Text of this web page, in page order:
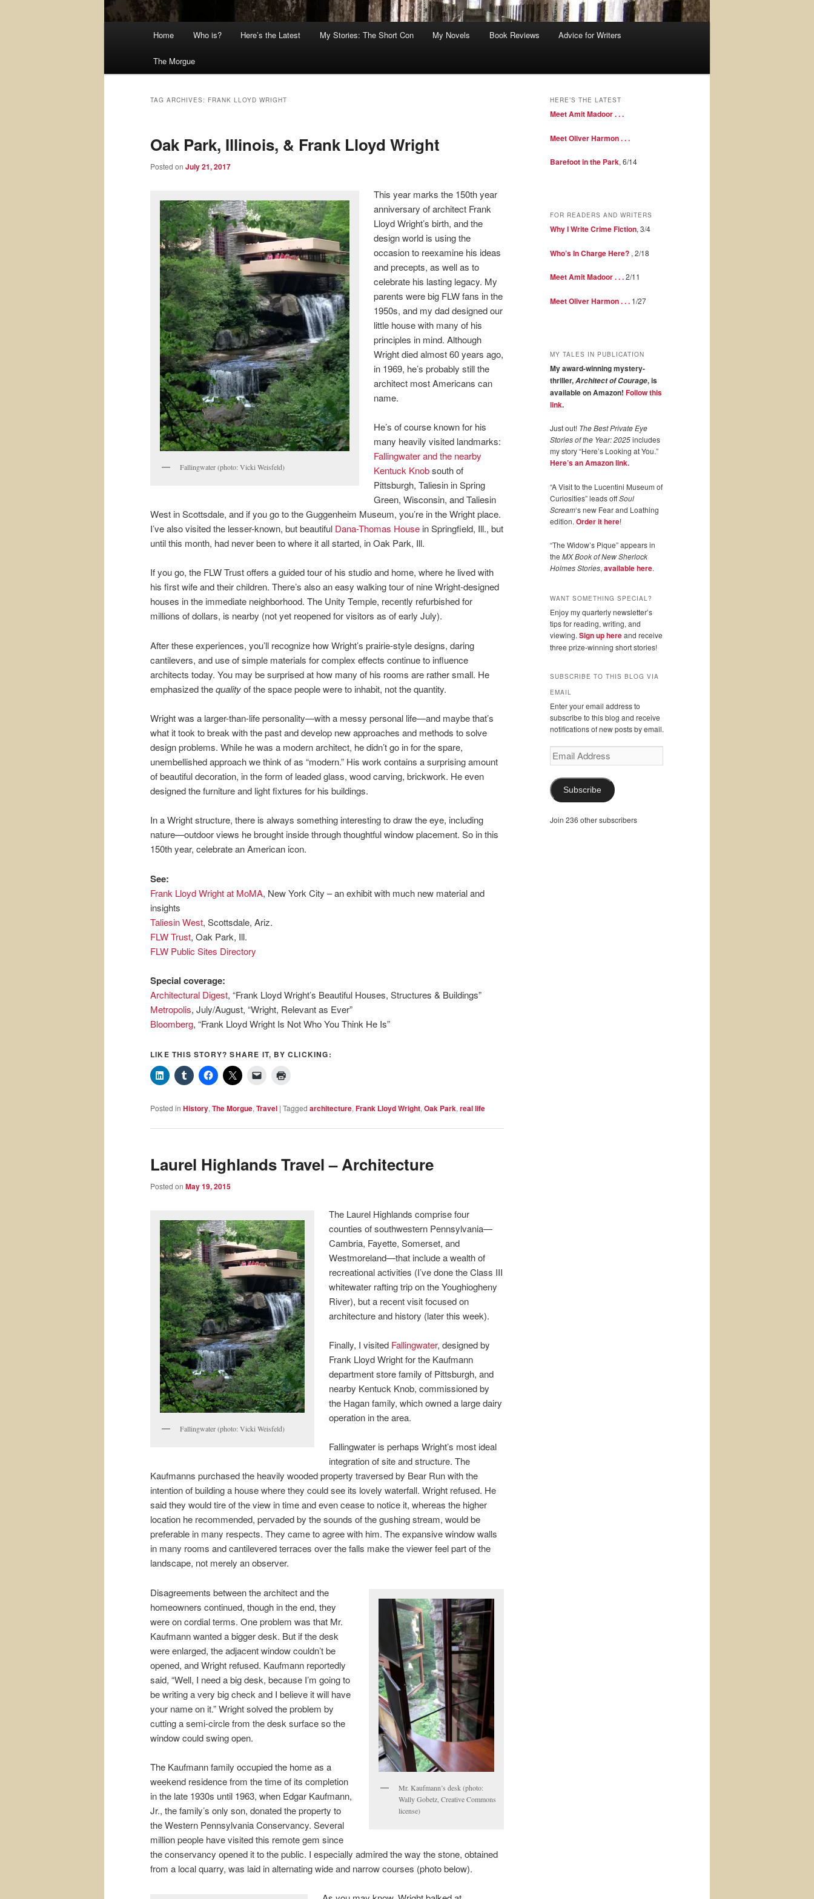
Home Who is? Here’s the Latest My Stories: The Short Con My Novels Book Reviews Advice for Writers
The Morgue
TAG ARCHIVES: FRANK LLOYD WRIGHT
Oak Park, Illinois, & Frank Lloyd Wright
Posted on July 21, 2017
Fallingwater (photo: Vicki Weisfeld)
This year marks the 150th year
anniversary of architect Frank
Lloyd Wright’s birth, and the
design world is using the
occasion to reexamine his ideas
and precepts, as well as to
celebrate his lasting legacy. My
parents were big FLW fans in the
1950s, and my dad designed our
little house with many of his
principles in mind. Although
Wright died almost 60 years ago,
in 1969, he’s probably still the
architect most Americans can
name.
He’s of course known for his
many heavily visited landmarks:
Fallingwater and the nearby
Kentuck Knobsouth of
Pittsburgh, Taliesin in Spring
Green, Wisconsin, and Taliesin
West in Scottsdale, and if you go to the Guggenheim Museum, you’re in the Wright place.
I’ve also visited the lesser-known, but beautiful Dana-Thomas House in Springfield, Ill., but
until this month, had never been to where it all started, in Oak Park, Ill.
If you go, the FLW Trust offers a guided tour of his studio and home, where he lived with
his first wife and their children. There’s also an easy walking tour of nine Wright-designed
houses in the immediate neighborhood. The Unity Temple, recently refurbished for
millions of dollars, is nearby (not yet reopened for visitors as of early July).
After these experiences, you’ll recognize how Wright’s prairie-style designs, daring
cantilevers, and use of simple materials for complex effects continue to influence
architects today. You may be surprised at how many of his rooms are rather small. He
emphasized thequalityof the space people were to inhabit, not the quantity.
Wright was a larger-than-life personality—with a messy personal life—and maybe that’s
what it took to break with the past and develop new approaches and methods to solve
design problems. While he was a modern architect, he didn’t go in for the spare,
unembellished approach we think of as “modern.” His work contains a surprising amount
of beautiful decoration, in the form of leaded glass, wood carving, brickwork. He even
designed the furniture and light fixtures for his buildings.
In a Wright structure, there is always something interesting to draw the eye, including
nature—outdoor views he brought inside through thoughtful window placement. So in this
150th year, celebrate an American icon.
See:
Frank Lloyd Wright at MoMA, New York City – an exhibit with much new material and
insights
Taliesin West, Scottsdale, Ariz.
FLW Trust, Oak Park, Ill.
FLW Public Sites Directory
Special coverage:
Architectural Digest, “Frank Lloyd Wright’s Beautiful Houses, Structures & Buildings”
Metropolis, July/August, “Wright, Relevant as Ever”
Bloomberg, “Frank Lloyd Wright Is Not Who You Think He Is”
LIKE THIS STORY? SHARE IT, BY CLICKING:
Posted in History, The Morgue, Travel | Tagged architecture, Frank Lloyd Wright, Oak Park, real life
Laurel Highlands Travel – Architecture
Posted on May 19, 2015
Fallingwater (photo: Vicki Weisfeld)
The Laurel Highlands comprise four
counties of southwestern Pennsylvania—
Cambria, Fayette, Somerset, and
Westmoreland—that include a wealth of
recreational activities (I’ve done the Class III
whitewater rafting trip on the Youghiogheny
River), but a recent visit focused on
architecture and history (later this week).
Finally, I visited Fallingwater, designed by
Frank Lloyd Wright for the Kaufmann
department store family of Pittsburgh, and
nearby Kentuck Knob, commissioned by
the Hagan family, which owned a large dairy
operation in the area.
Fallingwater is perhaps Wright’s most ideal
integration of site and structure. The
Kaufmanns purchased the heavily wooded property traversed by Bear Run with the
intention of building a house where they could see its lovely waterfall. Wright refused. He
said they would tire of the view in time and even cease to notice it, whereas the higher
location he recommended, pervaded by the sounds of the gushing stream, would be
preferable in many respects. They came to agree with him. The expansive window walls
in many rooms and cantilevered terraces over the falls make the viewer feel part of the
landscape, not merely an observer.
Mr. Kaufmann’s desk (photo:
Wally Gobetz, Creative Commons
license)
Disagreements between the architect and the
homeowners continued, though in the end, they
were on cordial terms. One problem was that Mr.
Kaufmann wanted a bigger desk. But if the desk
were enlarged, the adjacent window couldn’t be
opened, and Wright refused. Kaufmann reportedly
said, “Well, I need a big desk, because I’m going to
be writing a very big check and I believe it will have
your name on it.” Wright solved the problem by
cutting a semi-circle from the desk surface so the
window could swing open.
The Kaufmann family occupied the home as a
weekend residence from the time of its completion
in the late 1930s until 1963, when Edgar Kaufmann,
Jr., the family’s only son, donated the property to
the Western Pennsylvania Conservancy. Several
million people have visited this remote gem since
the conservancy opened it to the public. I especially admired the way the stone, obtained
from a local quarry, was laid in alternating wide and narrow courses (photo below).
HERE’S THE LATEST
Meet Amit Madoor . . .
Meet Oliver Harmon . . .
Barefoot in the Park, 6/14
FOR READERS AND WRITERS
Why I Write Crime Fiction, 3/4
Who’s In Charge Here? , 2/18
Meet Amit Madoor . . .2/11
Meet Oliver Harmon . . . 1/27
MY TALES IN PUBLICATION
My award-winning mystery-
thriller,Architect of Courage, is
available on Amazon! Follow this
link.
Just out! The Best Private Eye
Stories of the Year: 2025includes
my story “Here’s Looking at You.”
Here’s an Amazon link.
“A Visit to the Lucentini Museum of
Curiosities” leads offSoul
Scream‘s new Fear and Loathing
edition. Order it here!
“The Widow’s Pique” appears in
the MX Book of New Sherlock
Holmes Stories, available here.
WANT SOMETHING SPECIAL?
Enjoy my quarterly newsletter’s
tips for reading, writing, and
viewing. Sign up hereand receive
three prize-winning short stories!
SUBSCRIBE TO THIS BLOG VIA
EMAIL
Enter your email address to
subscribe to this blog and receive
notifications of new posts by email.
Email
Address
Subscribe
Join 236 other subscribers